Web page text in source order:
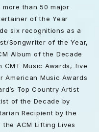
than 50 major
of the Year
six recognitions as a
Songwriter of the Year,
Album of the Decade
CMT Music Awards, five
American Music Awards
Top Country Artist
of the Decade by
Recipient by the
ACM Lifting Lives